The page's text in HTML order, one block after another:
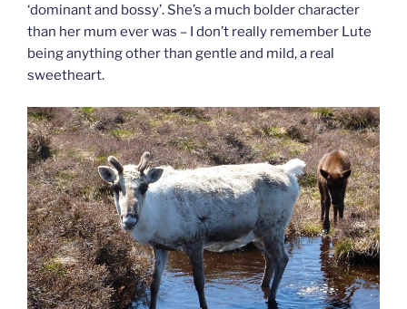
‘dominant and bossy’. She’s a much bolder character
than her mum ever was – I don’t really remember Lute
being anything other than gentle and mild, a real
sweetheart.